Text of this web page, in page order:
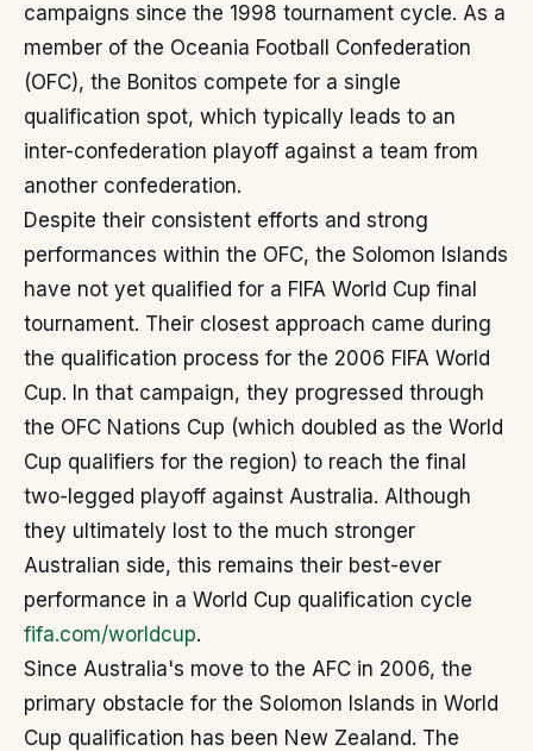
campaigns since the 1998 tournament cycle. As a
member of the Oceania Football Confederation
(OFC), the Bonitos compete for a single
qualification spot, which typically leads to an
inter-confederation playoff against a team from
another confederation.
Despite their consistent efforts and strong
performances within the OFC, the Solomon Islands
have not yet qualified for a FIFA World Cup final
tournament. Their closest approach came during
the qualification process for the 2006 FIFA World
Cup. In that campaign, they progressed through
the OFC Nations Cup (which doubled as the World
Cup qualifiers for the region) to reach the final
two-legged playoff against Australia. Although
they ultimately lost to the much stronger
Australian side, this remains their best-ever
performance in a World Cup qualification cycle
fifa.com/worldcup.
Since Australia's move to the AFC in 2006, the
primary obstacle for the Solomon Islands in World
Cup qualification has been New Zealand. The